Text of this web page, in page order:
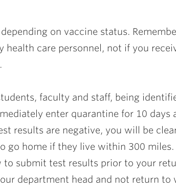
on vaccine status.
health care personnel, not if you
faculty and staff, being
enter quarantine for 10 days
results are negative, you will be
go home if they live within 300 miles.
submit test results prior to your
department head and not return to